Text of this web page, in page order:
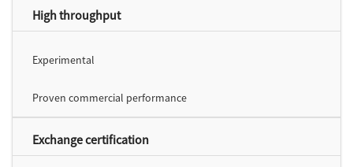
High throughput
Experimental
Proven commercial performance
Exchange certification